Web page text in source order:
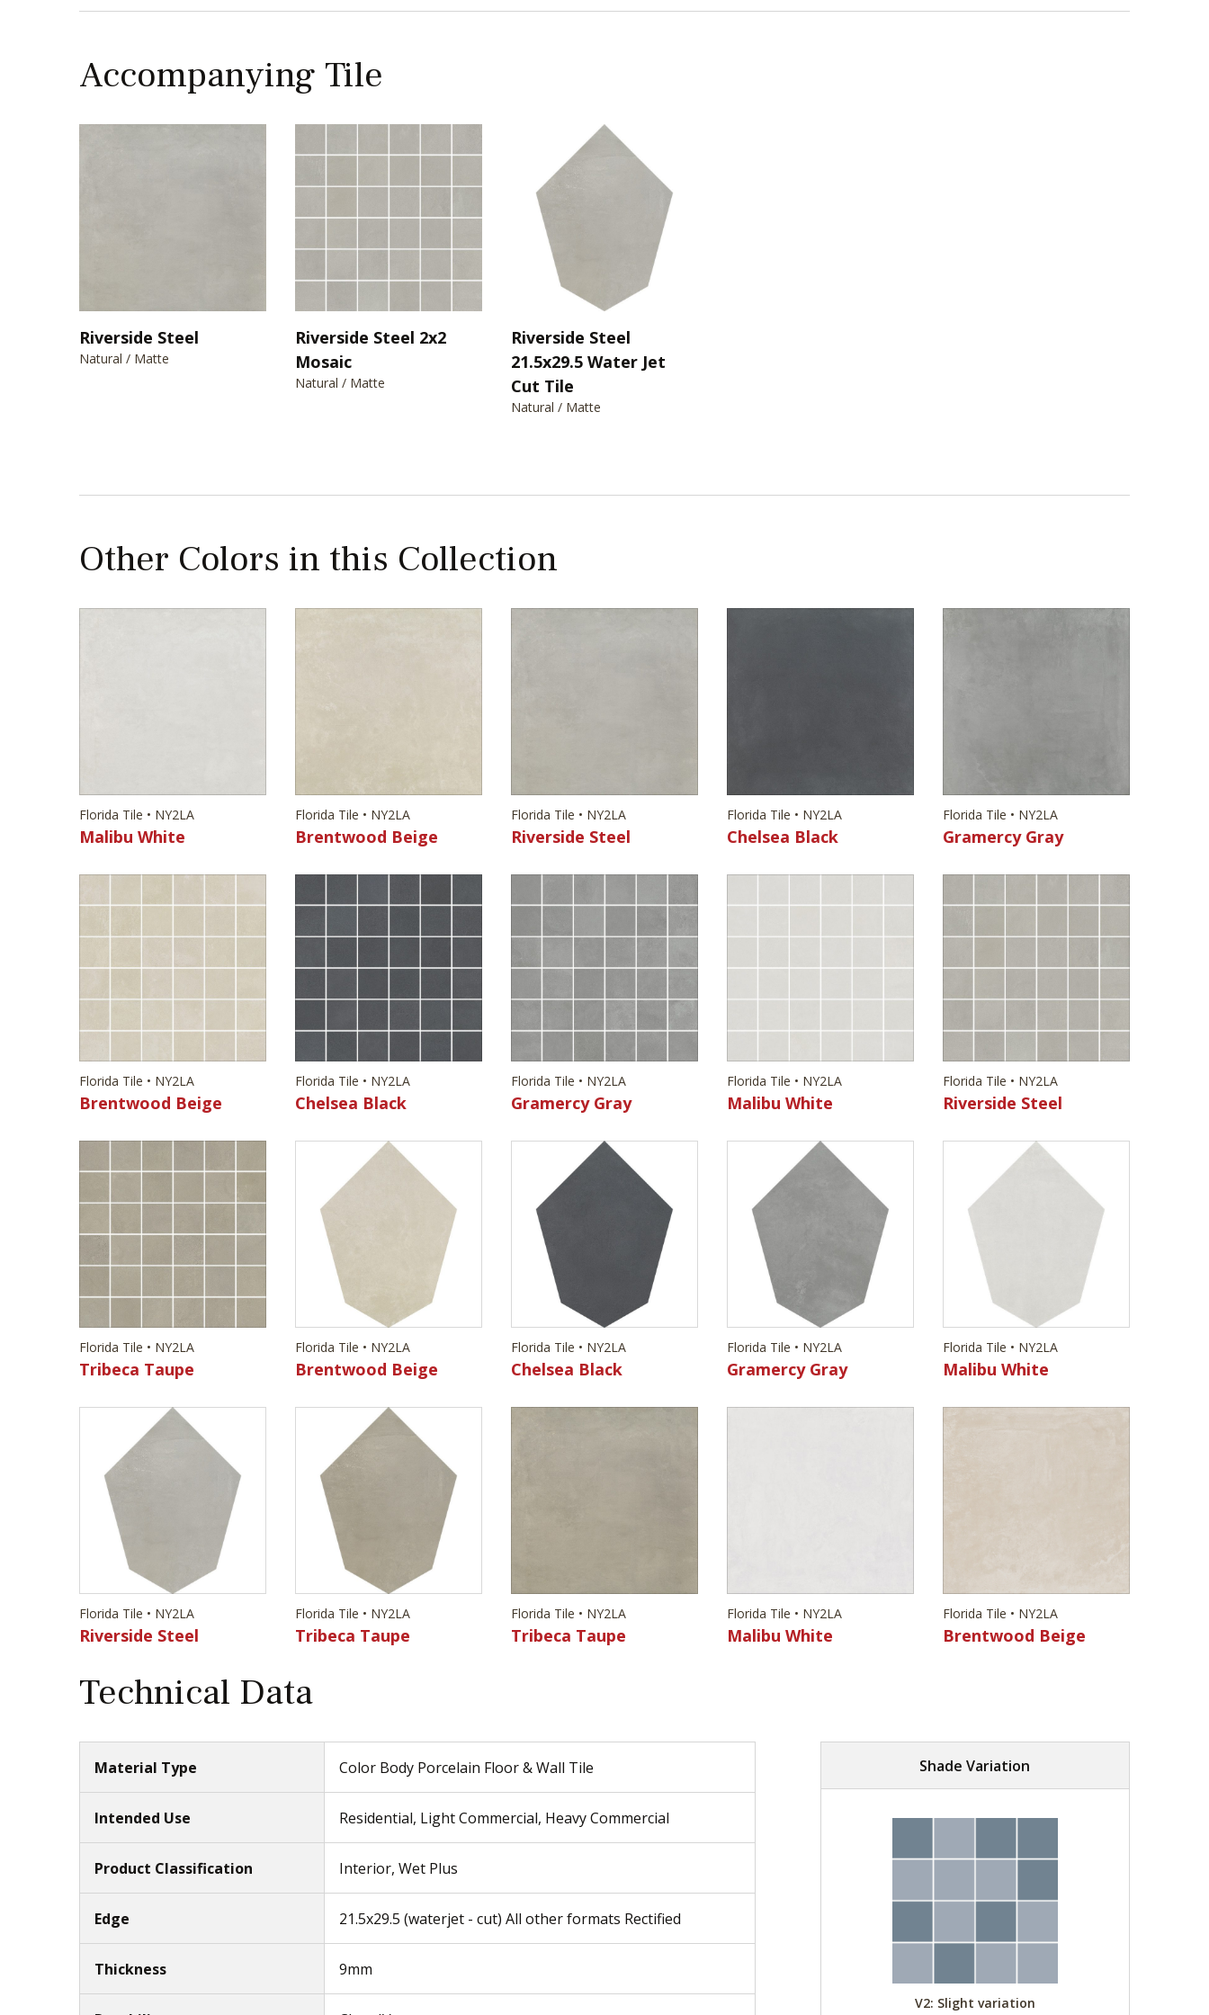
Accompanying Tile
Riverside Steel
Natural / Matte
Riverside Steel 2x2
Mosaic
Natural / Matte
Riverside Steel
21.5x29.5 Water Jet
Cut Tile
Natural / Matte
Other Colors in this Collection
Florida Tile • NY2LA
Malibu White
Florida Tile • NY2LA
Brentwood Beige
Florida Tile • NY2LA
Riverside Steel
Florida Tile • NY2LA
Chelsea Black
Florida Tile • NY2LA
Gramercy Gray
Florida Tile • NY2LA
Brentwood Beige
Florida Tile • NY2LA
Chelsea Black
Florida Tile • NY2LA
Gramercy Gray
Florida Tile • NY2LA
Malibu White
Florida Tile • NY2LA
Riverside Steel
Florida Tile • NY2LA
Tribeca Taupe
Florida Tile • NY2LA
Brentwood Beige
Florida Tile • NY2LA
Chelsea Black
Florida Tile • NY2LA
Gramercy Gray
Florida Tile • NY2LA
Malibu White
Florida Tile • NY2LA
Riverside Steel
Florida Tile • NY2LA
Tribeca Taupe
Florida Tile • NY2LA
Tribeca Taupe
Florida Tile • NY2LA
Malibu White
Florida Tile • NY2LA
Brentwood Beige
Technical Data
Material Type Color Body Porcelain Floor & Wall Tile
Intended Use Residential, Light Commercial, Heavy Commercial
Product Classification Interior, Wet Plus
Edge 21.5x29.5 (waterjet - cut) All other formats Rectified
Thickness 9mm
Shade Variation
V2: Slight variation